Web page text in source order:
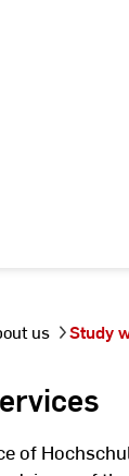
us Study
of